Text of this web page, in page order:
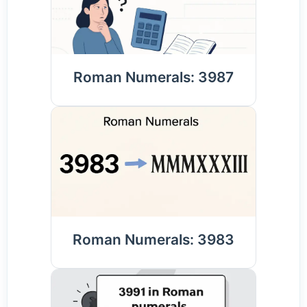
Roman Numerals: 3987
Roman Numerals: 3983